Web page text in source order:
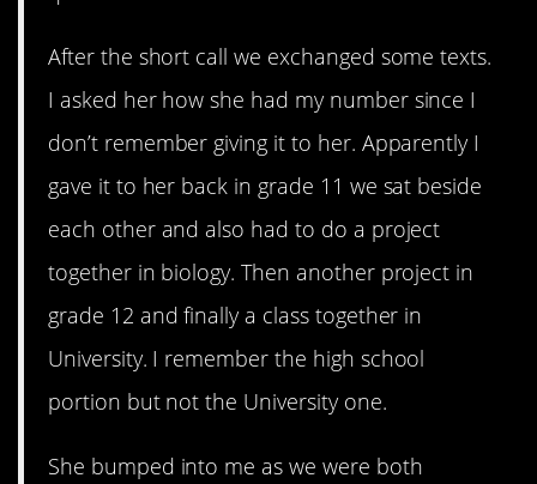
After the short call we exchanged some texts.
I asked her how she had my number since I
don’t remember giving it to her. Apparently I
gave it to her back in grade 11 we sat beside
each other and also had to do a project
together in biology. Then another project in
grade 12 and finally a class together in
University. I remember the high school
portion but not the University one.
She bumped into me as we were both